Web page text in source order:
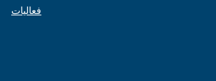
فعاليات